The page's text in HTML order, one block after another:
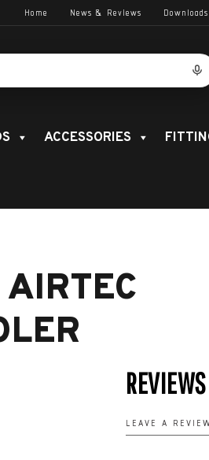
Home News & Reviews Downloads
ACCESSORIES
REVIEWS
LEAVE A